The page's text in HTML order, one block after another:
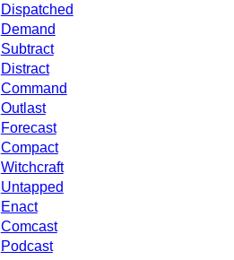
Dispatched
Demand
Subtract
Distract
Command
Outlast
Forecast
Compact
Witchcraft
Untapped
Enact
Comcast
Podcast